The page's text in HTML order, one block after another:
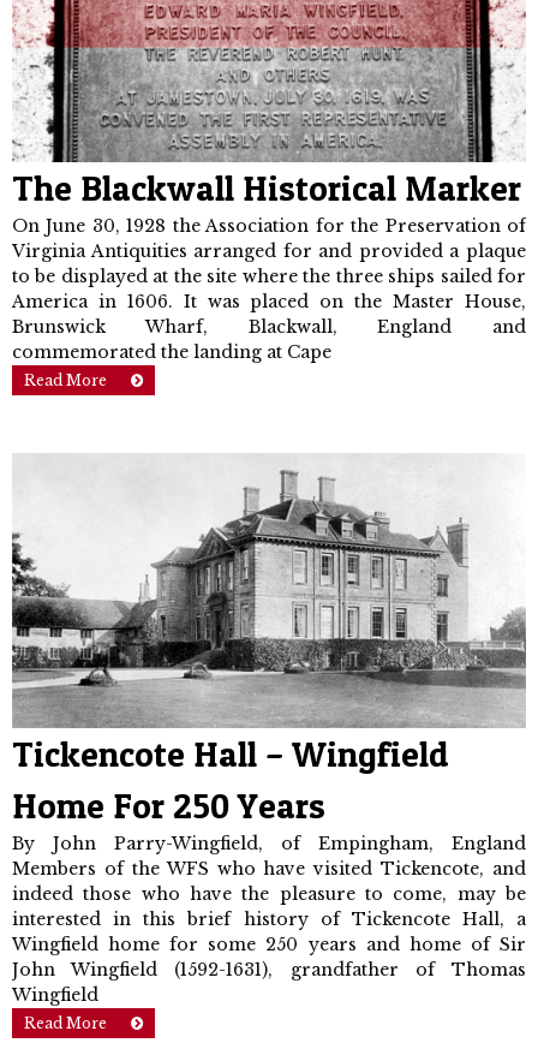
The Blackwall Historical Marker
On June 30, 1928 the Association for the Preservation of
Virginia Antiquities arranged for and provided a plaque
to be displayed at the site where the three ships sailed for
America in 1606. It was placed on the Master House,
Brunswick Wharf, Blackwall, England and
commemorated the landing at Cape
Read More
Tickencote Hall – Wingfield
Home For 250 Years
By John Parry-Wingfield, of Empingham, England
Members of the WFS who have visited Tickencote, and
indeed those who have the pleasure to come, may be
interested in this brief history of Tickencote Hall, a
Wingfield home for some 250 years and home of Sir
John Wingfield (1592-1631), grandfather of Thomas
Wingfield
Read More